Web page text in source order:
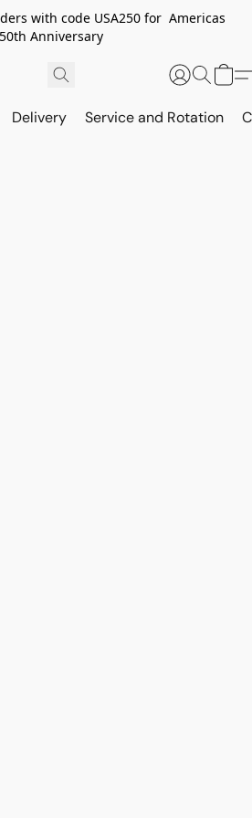
with code USA250 for Americas
Anniversary
Delivery Service and Rotation